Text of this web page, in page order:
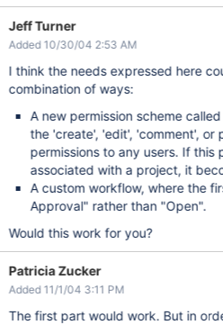
Jeff Turner
Added 10/30/04 2:53 AM
I think the needs expressed here
combination of ways:
A new permission scheme
the 'create', 'edit', 'comment', or
permissions to any users. If this permission scheme is
associated with a project, it
A custom workflow, where the
Approval" rather than "Open".
Would this work for you?
Patricia Zucker
Added 11/1/04 3:11 PM
The first part would work. But in order to use that method